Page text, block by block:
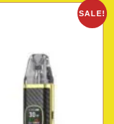
SALE!